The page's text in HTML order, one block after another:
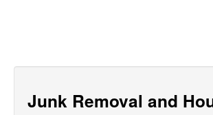
Junk Removal and